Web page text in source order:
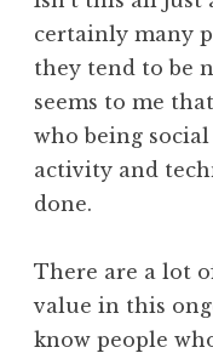
certainly many
they tend to be
seems to me
who being social
activity and
done.
There are a lot
value in this
know people